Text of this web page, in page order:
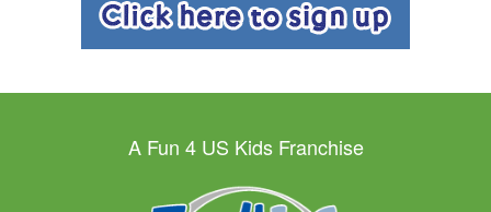
A Fun 4 US Kids Franchise